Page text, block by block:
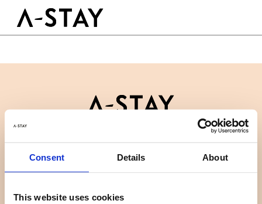
Consent Details About
This website uses cookies
Logo A-stay
Durabilité
Groupes & Événements
RÉSERVER
Actualités
Carrières